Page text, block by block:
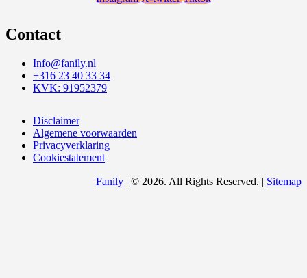
Contact
Info@fanily.nl
+316 23 40 33 34
KVK: 91952379
Disclaimer
Algemene voorwaarden
Privacyverklaring
Cookiestatement
Fanily | © 2026. All Rights Reserved. | Sitemap